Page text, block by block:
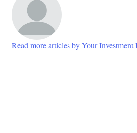
Read more articles by Your Investment